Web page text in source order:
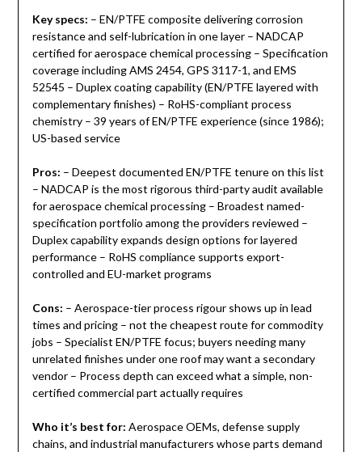
Key specs: – EN/PTFE composite delivering corrosion
resistance and self-lubrication in one layer – NADCAP
certified for aerospace chemical processing – Specification
coverage including AMS 2454, GPS 3117-1, and EMS
52545 – Duplex coating capability (EN/PTFE layered with
complementary finishes) – RoHS-compliant process
chemistry – 39 years of EN/PTFE experience (since 1986);
US-based service
Pros: – Deepest documented EN/PTFE tenure on this list
– NADCAP is the most rigorous third-party audit available
for aerospace chemical processing – Broadest named-
specification portfolio among the providers reviewed –
Duplex capability expands design options for layered
performance – RoHS compliance supports export-
controlled and EU-market programs
Cons: – Aerospace-tier process rigour shows up in lead
times and pricing – not the cheapest route for commodity
jobs – Specialist EN/PTFE focus; buyers needing many
unrelated finishes under one roof may want a secondary
vendor – Process depth can exceed what a simple, non-
certified commercial part actually requires
Who it’s best for: Aerospace OEMs, defense supply
chains, and industrial manufacturers whose parts demand